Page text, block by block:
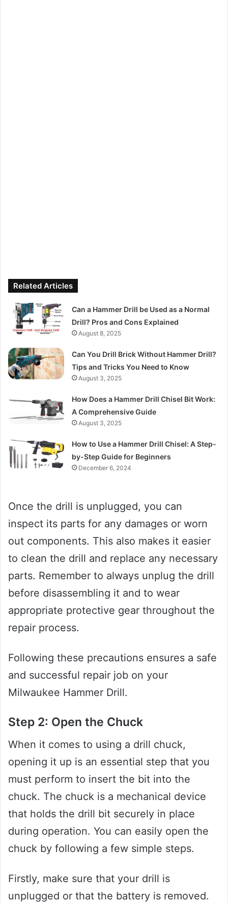
Related Articles
Can a Hammer Drill be Used as a Normal
Drill? Pros and Cons Explained
August 8, 2025
Can You Drill Brick Without Hammer Drill?
Tips and Tricks You Need to Know
August 3, 2025
How Does a Hammer Drill Chisel Bit Work:
A Comprehensive Guide
August 3, 2025
How to Use a Hammer Drill Chisel: A Step-
by-Step Guide for Beginners
December 6, 2024
Once the drill is unplugged, you can
inspect its parts for any damages or worn
out components. This also makes it easier
to clean the drill and replace any necessary
parts. Remember to always unplug the drill
before disassembling it and to wear
appropriate protective gear throughout the
repair process.
Following these precautions ensures a safe
and successful repair job on your
Milwaukee Hammer Drill.
Step 2: Open the Chuck
When it comes to using a drill chuck,
opening it up is an essential step that you
must perform to insert the bit into the
chuck. The chuck is a mechanical device
that holds the drill bit securely in place
during operation. You can easily open the
chuck by following a few simple steps.
Firstly, make sure that your drill is
unplugged or that the battery is removed.